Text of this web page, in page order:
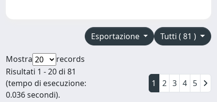
Tutti ( 81 )
Esportazione
Mostra
records
Risultati 1 - 20 di 81
(tempo di esecuzione:
0.036 secondi).
1 2 3 4 5